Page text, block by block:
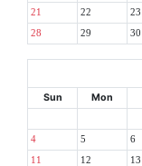
21 22 23
28 29 30
Sun Mon
4 5 6
11 12 13